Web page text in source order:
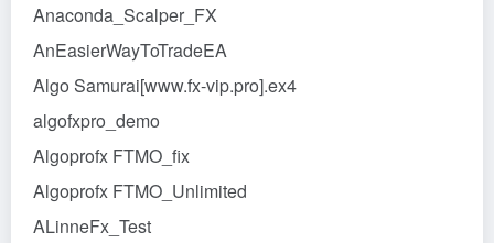
Anaconda_Scalper_FX
AnEasierWayToTradeEA
Algo Samurai[www.fx-vip.pro].ex4
algofxpro_demo
Algoprofx FTMO_fix
Algoprofx FTMO_Unlimited
ALinneFx_Test